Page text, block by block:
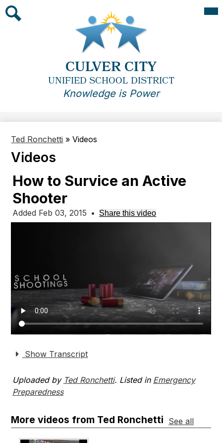
to
main
content
CULVER CITY
UNIFIED SCHOOL DISTRICT
Knowledge is Power
Ted Ronchetti » Videos
Videos
How to Survice an Active
Shooter
Added Feb 03, 2015 • Share this video
Show Transcript
Uploaded by Ted Ronchetti. Listed in Emergency
Preparedness
More videos from Ted Ronchetti See all